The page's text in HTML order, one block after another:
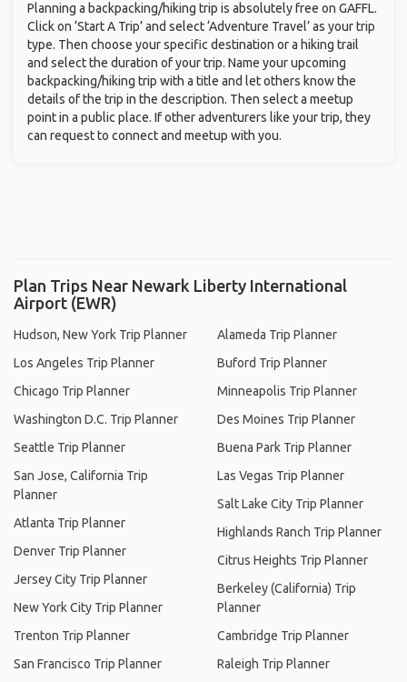
Planning a backpacking/hiking trip is absolutely free on GAFFL.
Click on ‘Start A Trip’ and select ‘Adventure Travel’ as your trip
type. Then choose your specific destination or a hiking trail
and select the duration of your trip. Name your upcoming
backpacking/hiking trip with a title and let others know the
details of the trip in the description. Then select a meetup
point in a public place. If other adventurers like your trip, they
can request to connect and meetup with you.
Plan Trips Near Newark Liberty International
Airport (EWR)
Hudson, New York Trip Planner
Los Angeles Trip Planner
Chicago Trip Planner
Washington D.C. Trip Planner
Seattle Trip Planner
San Jose, California Trip
Planner
Atlanta Trip Planner
Denver Trip Planner
Jersey City Trip Planner
New York City Trip Planner
Trenton Trip Planner
San Francisco Trip Planner
Alameda Trip Planner
Buford Trip Planner
Minneapolis Trip Planner
Des Moines Trip Planner
Buena Park Trip Planner
Las Vegas Trip Planner
Salt Lake City Trip Planner
Highlands Ranch Trip Planner
Citrus Heights Trip Planner
Berkeley (California) Trip
Planner
Cambridge Trip Planner
Raleigh Trip Planner